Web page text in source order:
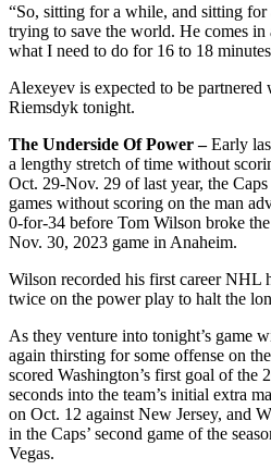
“So, sitting for a while, and sitting
trying to save the world. He comes
what I need to do for 16 to 18
Alexeyev is expected to be
Riemsdyk tonight.
The Underside Of Power –Early
a lengthy stretch of time without
Oct. 29-Nov. 29 of last year, the
games without scoring on the man
0-for-34 before Tom Wilson broke
Nov. 30, 2023 game in Anaheim.
Wilson recorded his first career NHL
twice on the power play to halt the
As they venture into tonight’s game
again thirsting for some offense on
scored Washington’s first goal of the
seconds into the team’s initial extra
on Oct. 12 against New Jersey, and
in the Caps’ second game of the
Vegas.